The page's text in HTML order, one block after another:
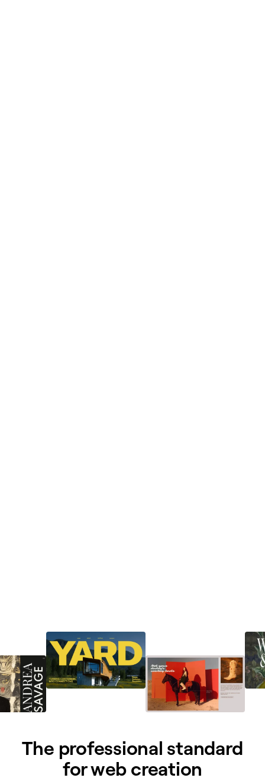
The professional standard
for web creation